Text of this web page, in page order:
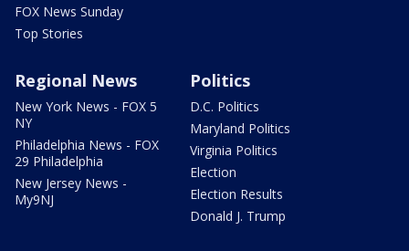
FOX News Sunday
Top Stories
Regional News
New York News - FOX 5
NY
Philadelphia News - FOX
29 Philadelphia
New Jersey News -
My9NJ
Politics
D.C. Politics
Maryland Politics
Virginia Politics
Election
Election Results
Donald J. Trump